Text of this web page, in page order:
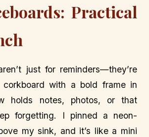
Practical
just for reminders—they’re
with a bold frame in
holds notes, photos, or that
forgetting. I pinned a neon-
my sink, and it’s like a mini